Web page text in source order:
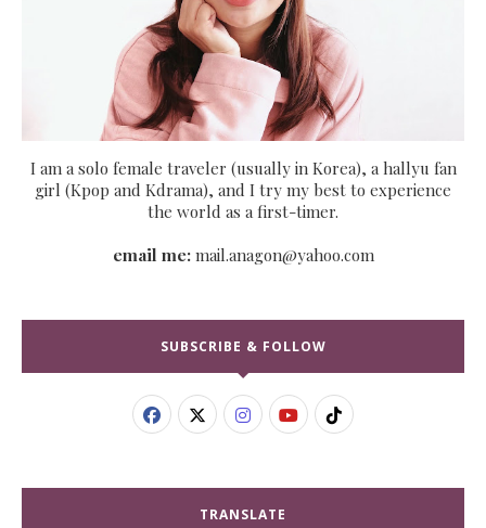
I am a solo female traveler (usually in Korea), a hallyu fan
girl (Kpop and Kdrama), and I try my best to experience
the world as a first-timer.
email me:mail.anagon@yahoo.com
SUBSCRIBE & FOLLOW
TRANSLATE